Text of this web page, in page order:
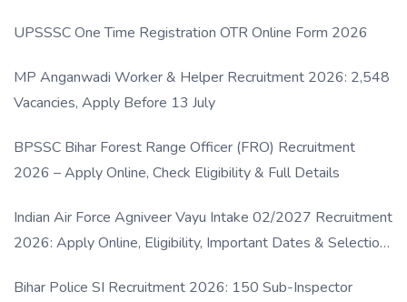
UPSSSC One Time Registration OTR Online Form 2026
MP Anganwadi Worker & Helper Recruitment 2026: 2,548
Vacancies, Apply Before 13 July
BPSSC Bihar Forest Range Officer (FRO) Recruitment
2026 – Apply Online, Check Eligibility & Full Details
Indian Air Force Agniveer Vayu Intake 02/2027 Recruitment
2026: Apply Online, Eligibility, Important Dates & Selection
Bihar Police SI Recruitment 2026: 150 Sub-Inspector